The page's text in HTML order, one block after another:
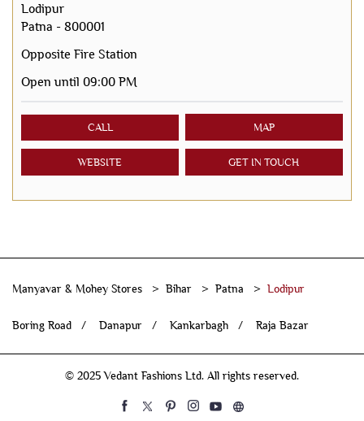
Lodipur
Patna - 800001
Opposite Fire Station
Open until 09:00 PM
CALL MAP
WEBSITE GET IN TOUCH
Manyavar & Mohey Stores Bihar Patna Lodipur
Boring Road Danapur Kankarbagh Raja Bazar
© 2025 Vedant Fashions Ltd. All rights reserved.